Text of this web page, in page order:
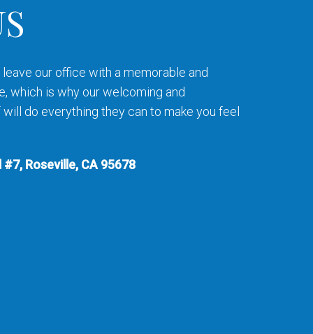
our office with a memorable and
which is why our welcoming and
do everything they can to make you feel
#7, Roseville, CA 95678